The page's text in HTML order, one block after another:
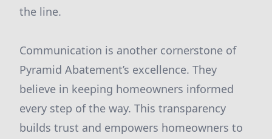
the line.
Communication is another cornerstone of
Pyramid Abatement’s excellence. They
believe in keeping homeowners informed
every step of the way. This transparency
builds trust and empowers homeowners to